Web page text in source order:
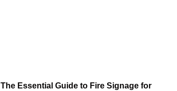
The Essential Guide to Fire Signage for